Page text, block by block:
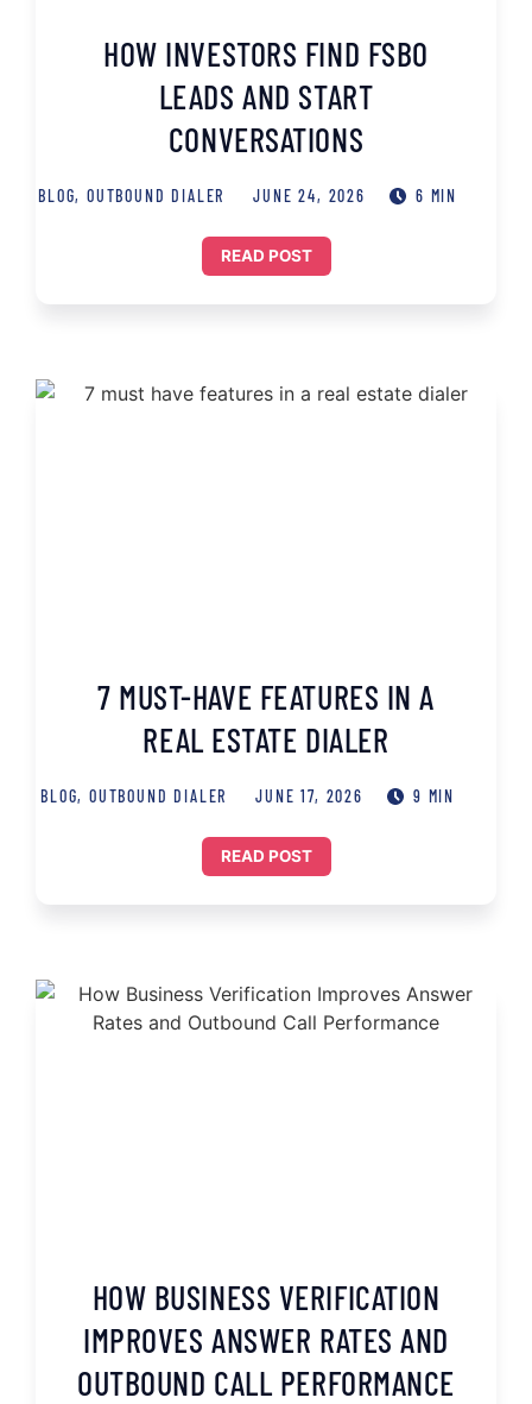
HOW INVESTORS FIND FSBO
LEADS AND START
CONVERSATIONS
BLOG, OUTBOUND DIALER JUNE 24, 2026 6 MIN
READ POST
7 MUST-HAVE FEATURES IN A
REAL ESTATE DIALER
BLOG, OUTBOUND DIALER JUNE 17, 2026 9 MIN
READ POST
HOW BUSINESS VERIFICATION
IMPROVES ANSWER RATES AND
OUTBOUND CALL PERFORMANCE